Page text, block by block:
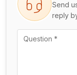
Send
reply